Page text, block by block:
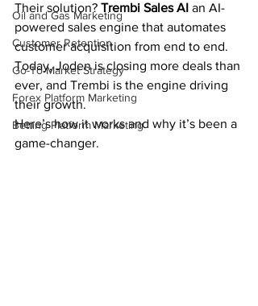
Oil and Gas Marketing
Customer Retention
Go-To-Market Strategy
Forex Platform Marketing
Betting Platform Marketing
Their solution? Trembi Sales AI an AI-
powered sales engine that automates
customer acquisition from end to end.
Today, Joden is closing more deals than
ever, and Trembi is the engine driving
their growth.
Here’s how it works and why it’s been a
game-changer.